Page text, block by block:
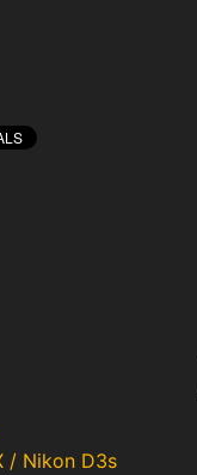
/ Nikon D3s